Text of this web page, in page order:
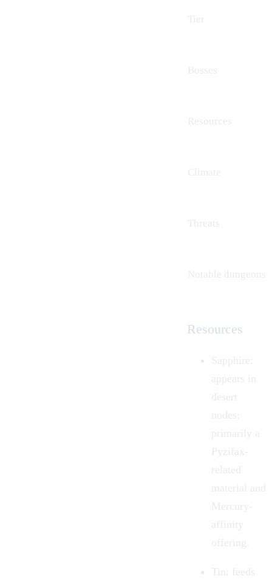
Tier
Bosses
Resources
Climate
Threats
Notable dungeons
Resources
Sapphire:
appears in
desert
nodes;
primarily a
Pyzifax-
related
material and
Mercury-
affinity
offering.
Tin: feeds